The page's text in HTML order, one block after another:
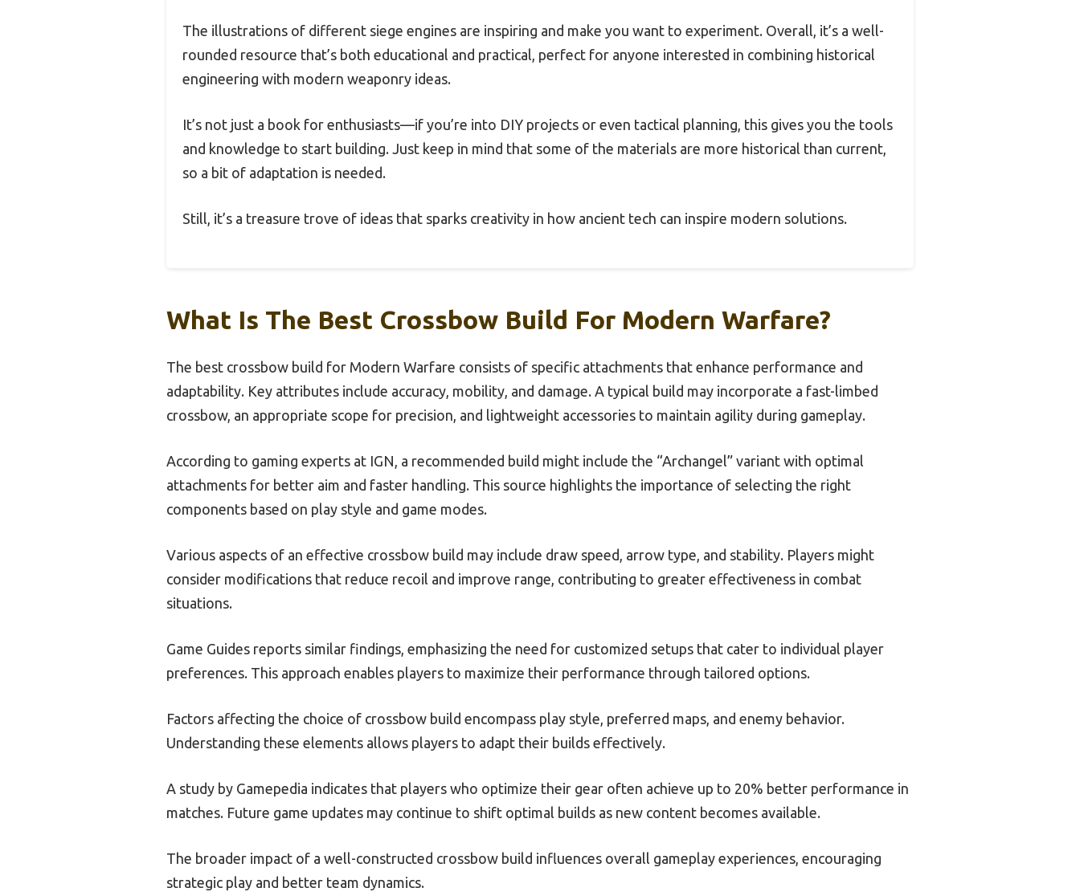
The illustrations of different siege engines are inspiring and make you want to experiment. Overall, it’s a well-
rounded resource that’s both educational and practical, perfect for anyone interested in combining historical
engineering with modern weaponry ideas.
It’s not just a book for enthusiasts—if you’re into DIY projects or even tactical planning, this gives you the tools
and knowledge to start building. Just keep in mind that some of the materials are more historical than current,
so a bit of adaptation is needed.
Still, it’s a treasure trove of ideas that sparks creativity in how ancient tech can inspire modern solutions.
What Is The Best Crossbow Build For Modern Warfare?
The best crossbow build for Modern Warfare consists of specific attachments that enhance performance and
adaptability. Key attributes include accuracy, mobility, and damage. A typical build may incorporate a fast-limbed
crossbow, an appropriate scope for precision, and lightweight accessories to maintain agility during gameplay.
According to gaming experts at IGN, a recommended build might include the “Archangel” variant with optimal
attachments for better aim and faster handling. This source highlights the importance of selecting the right
components based on play style and game modes.
Various aspects of an effective crossbow build may include draw speed, arrow type, and stability. Players might
consider modifications that reduce recoil and improve range, contributing to greater effectiveness in combat
situations.
Game Guides reports similar findings, emphasizing the need for customized setups that cater to individual player
preferences. This approach enables players to maximize their performance through tailored options.
Factors affecting the choice of crossbow build encompass play style, preferred maps, and enemy behavior.
Understanding these elements allows players to adapt their builds effectively.
A study by Gamepedia indicates that players who optimize their gear often achieve up to 20% better performance in
matches. Future game updates may continue to shift optimal builds as new content becomes available.
The broader impact of a well-constructed crossbow build influences overall gameplay experiences, encouraging
strategic play and better team dynamics.